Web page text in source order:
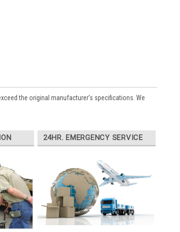
the original manufacturer’s specifications. We
24HR. EMERGENCY SERVICE